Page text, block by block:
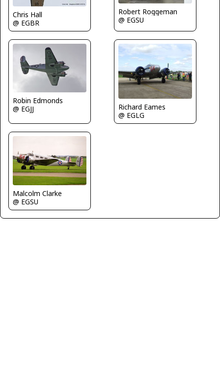
Chris Hall
@ EGBR
Robert Roggeman
@ EGSU
Robin Edmonds
@ EGJJ
Richard Eames
@ EGLG
Malcolm Clarke
@ EGSU